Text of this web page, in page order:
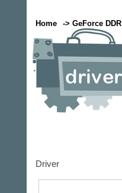
Home -> GeForce DDR
Driver